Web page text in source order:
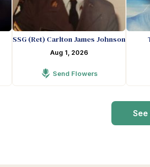
SSG (Ret) Carlton James Johnson
Aug 1, 2026
Send Flowers